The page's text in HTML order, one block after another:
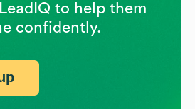
to help them
confidently.